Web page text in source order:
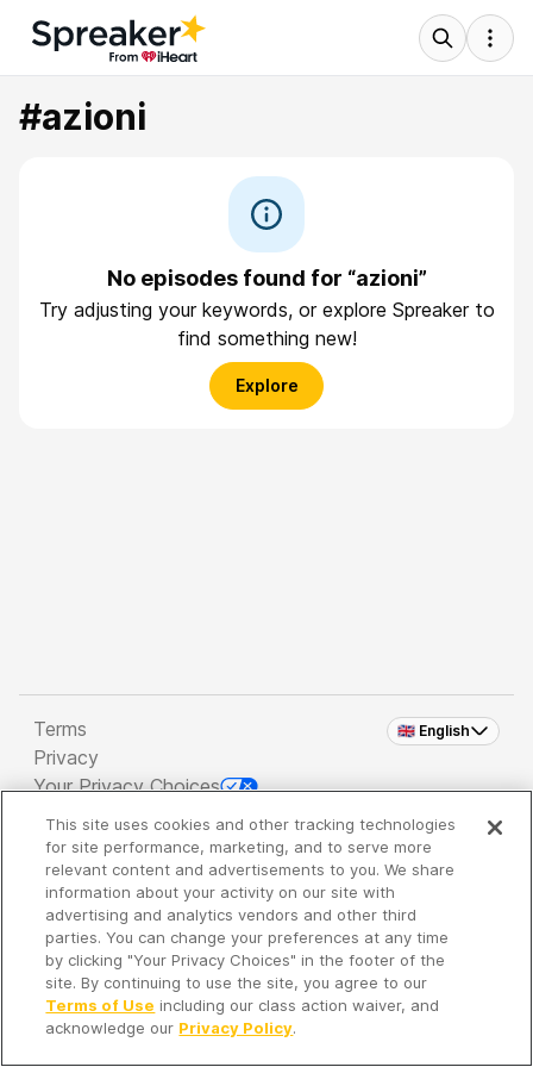
#azioni
No episodes found for “azioni”
Try adjusting your keywords, or explore Spreaker to
find something new!
Explore
🇬🇧 English
Terms
Privacy
Your Privacy Choices
Copyright 2026 - Spreaker Inc. an iHeartMedia
Company
It's so quiet here...
Time to discover new episodes!
This site uses cookies and other tracking technologies
for site performance, marketing, and to serve more
relevant content and advertisements to you. We share
information about your activity on our site with
advertising and analytics vendors and other third
parties. You can change your preferences at any time
by clicking "Your Privacy Choices" in the footer of the
site. By continuing to use the site, you agree to our
Terms of Use including our class action waiver, and
acknowledge our Privacy Policy.